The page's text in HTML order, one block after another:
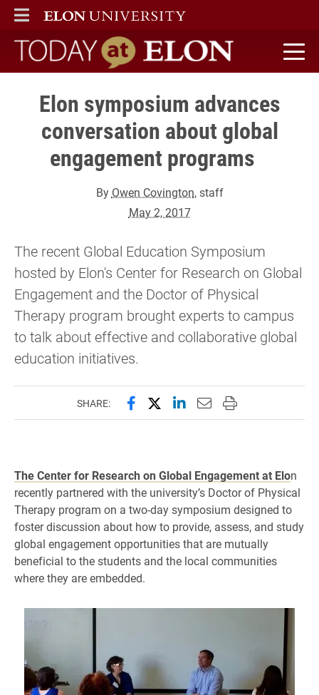
ELON
MAIN MENU
Today at Elon home
Elon symposium advances
conversation about global
engagement programs
By Owen Covington, staff
May 2, 2017
The recent Global Education Symposium
hosted by Elon's Center for Research on Global
Engagement and the Doctor of Physical
Therapy program brought experts to campus
to talk about effective and collaborative global
education initiatives.
SHARE: Share this page on Facebook
Share this page on X
Share this page on
Email this page to
Print this page
The Center for Research on Global Engagement at Elon
recently partnered with the university’s Doctor of Physical
Therapy program on a two-day symposium designed to
foster discussion about how to provide, assess, and study
global engagement opportunities that are mutually
beneficial to the students and the local communities
where they are embedded.